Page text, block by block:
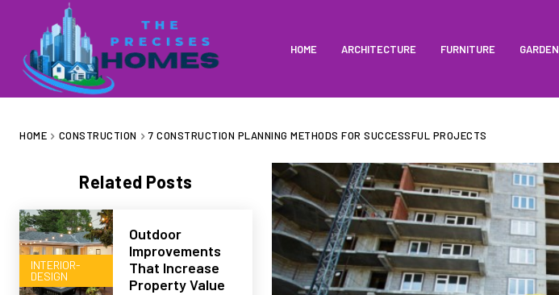
HOME ARCHITECTURE FURNITURE GARDEN
HOME CONSTRUCTION 7 CONSTRUCTION PLANNING METHODS FOR SUCCESSFUL PROJECTS
Related Posts
INTERIOR-
DESIGN
Outdoor
Improvements
That Increase
Property Value